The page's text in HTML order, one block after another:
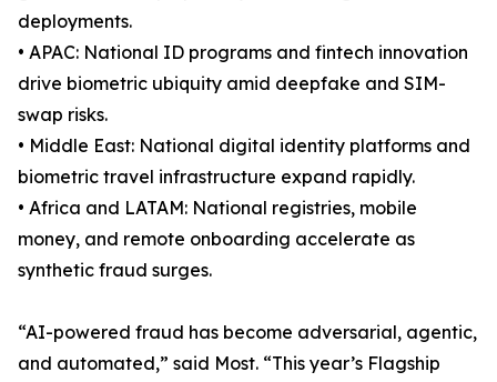
deployments.
• APAC: National ID programs and fintech innovation
drive biometric ubiquity amid deepfake and SIM-
swap risks.
• Middle East: National digital identity platforms and
biometric travel infrastructure expand rapidly.
• Africa and LATAM: National registries, mobile
money, and remote onboarding accelerate as
synthetic fraud surges.
“AI-powered fraud has become adversarial, agentic,
and automated,” said Most. “This year’s Flagship